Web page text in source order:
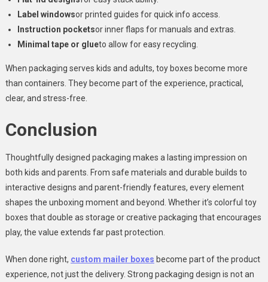
Label windowsor printed guides for quick info access.
Instruction pocketsor inner flaps for manuals and extras.
Minimal tape or glueto allow for easy recycling.
When packaging serves kids and adults, toy boxes become more
than containers. They become part of the experience, practical,
clear, and stress-free.
Conclusion
Thoughtfully designed packaging makes a lasting impression on
both kids and parents. From safe materials and durable builds to
interactive designs and parent-friendly features, every element
shapes the unboxing moment and beyond. Whether it’s colorful toy
boxes that double as storage or creative packaging that encourages
play, the value extends far past protection.
When done right, custom mailer boxes become part of the product
experience, not just the delivery. Strong packaging design is not an